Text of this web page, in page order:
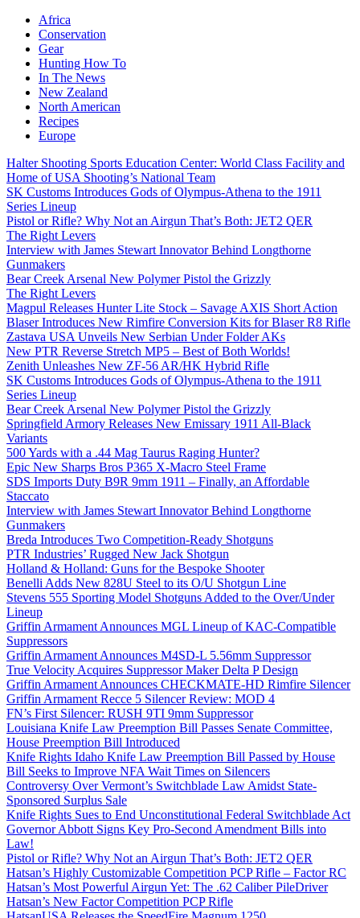
Africa
Conservation
Gear
Hunting How To
In The News
New Zealand
North American
Recipes
Europe
Halter Shooting Sports Education Center: World Class Facility and
Home of USA Shooting’s National Team
SK Customs Introduces Gods of Olympus-Athena to the 1911
Series Lineup
Pistol or Rifle? Why Not an Airgun That’s Both: JET2 QER
The Right Levers
Interview with James Stewart Innovator Behind Longthorne
Gunmakers
Bear Creek Arsenal New Polymer Pistol the Grizzly
The Right Levers
Magpul Releases Hunter Lite Stock – Savage AXIS Short Action
Blaser Introduces New Rimfire Conversion Kits for Blaser R8 Rifle
Zastava USA Unveils New Serbian Under Folder AKs
New PTR Reverse Stretch MP5 – Best of Both Worlds!
Zenith Unleashes New ZF-56 AR/HK Hybrid Rifle
SK Customs Introduces Gods of Olympus-Athena to the 1911
Series Lineup
Bear Creek Arsenal New Polymer Pistol the Grizzly
Springfield Armory Releases New Emissary 1911 All-Black
Variants
500 Yards with a .44 Mag Taurus Raging Hunter?
Epic New Sharps Bros P365 X-Macro Steel Frame
SDS Imports Duty B9R 9mm 1911 – Finally, an Affordable
Staccato
Interview with James Stewart Innovator Behind Longthorne
Gunmakers
Breda Introduces Two Competition-Ready Shotguns
PTR Industries’ Rugged New Jack Shotgun
Holland & Holland: Guns for the Bespoke Shooter
Benelli Adds New 828U Steel to its O/U Shotgun Line
Stevens 555 Sporting Model Shotguns Added to the Over/Under
Lineup
Griffin Armament Announces MGL Lineup of KAC-Compatible
Suppressors
Griffin Armament Announces M4SD-L 5.56mm Suppressor
True Velocity Acquires Suppressor Maker Delta P Design
Griffin Armament Announces CHECKMATE-HD Rimfire Silencer
Griffin Armament Recce 5 Silencer Review: MOD 4
FN’s First Silencer: RUSH 9TI 9mm Suppressor
Louisiana Knife Law Preemption Bill Passes Senate Committee,
House Preemption Bill Introduced
Knife Rights Idaho Knife Law Preemption Bill Passed by House
Bill Seeks to Improve NFA Wait Times on Silencers
Controversy Over Vermont’s Switchblade Law Amidst State-
Sponsored Surplus Sale
Knife Rights Sues to End Unconstitutional Federal Switchblade Act
Governor Abbott Signs Key Pro-Second Amendment Bills into
Law!
Pistol or Rifle? Why Not an Airgun That’s Both: JET2 QER
Hatsan’s Highly Customizable Competition PCP Rifle – Factor RC
Hatsan’s Most Powerful Airgun Yet: The .62 Caliber PileDriver
Hatsan’s New Factor Competition PCP Rifle